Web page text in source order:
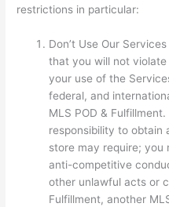
restrictions in particular:
Don’t Use Our
that you will not
your use of the
federal, and
MLS POD &
responsibility to obtain
store may require; you
anti-competitive
other unlawful acts or
Fulfillment, another